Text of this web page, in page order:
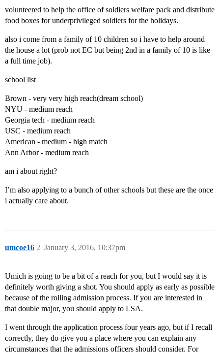
volunteered to help the office of soldiers welfare pack and distribute
food boxes for underprivileged soldiers for the holidays.
also i come from a family of 10 children so i have to help around
the house a lot (prob not EC but being 2nd in a family of 10 is like
a full time job).
school list
Brown - very very high reach(dream school)
NYU - medium reach
Georgia tech - medium reach
USC - medium reach
American - medium - high match
Ann Arbor - medium reach
am i about right?
I’m also applying to a bunch of other schools but these are the once
i actually care about.
umcoe16 January 3, 2016, 10:37pm
2
Umich is going to be a bit of a reach for you, but I would say it is
definitely worth giving a shot. You should apply as early as possible
because of the rolling admission process. If you are interested in
that double major, you should apply to LSA.
I went through the application process four years ago, but if I recall
correctly, they do give you a place where you can explain any
circumstances that the admissions officers should consider. For